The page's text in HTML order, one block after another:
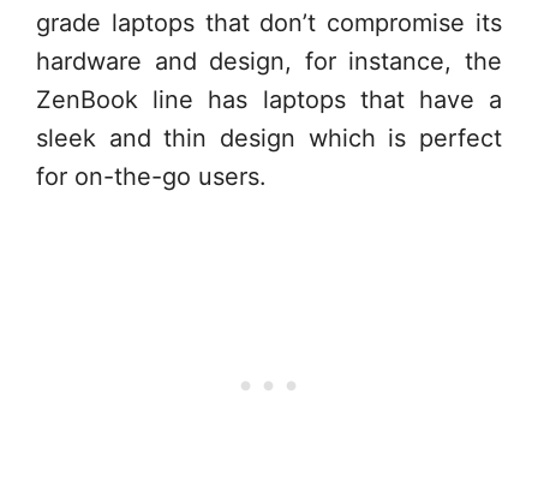
grade laptops that don’t compromise its
hardware and design, for instance, the
ZenBook line has laptops that have a
sleek and thin design which is perfect
for on-the-go users.